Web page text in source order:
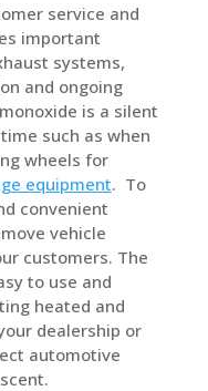
service and
important
systems,
and ongoing
is a silent
such as when
wheels for
equipment. To
convenient
vehicle
customers. The
to use and
heated and
dealership or
automotive